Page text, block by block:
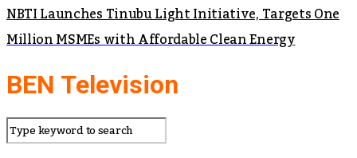
NBTI Launches Tinubu Light Initiative, Targets One
Million MSMEs with Affordable Clean Energy
BEN Television